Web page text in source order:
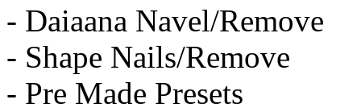
- Daiaana Navel/Remove
- Shape Nails/Remove
- Pre Made Presets